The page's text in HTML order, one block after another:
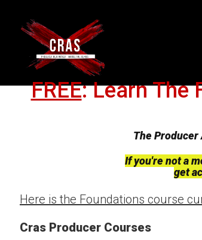
FREE: Learn The
The
If you're not a
get
Here is the Foundations course
Cras Producer Courses